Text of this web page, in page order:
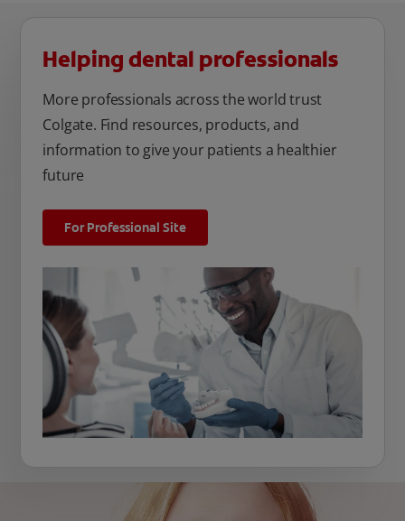
Helping dental professionals
More professionals across the world trust
Colgate. Find resources, products, and
information to give your patients a healthier
future
For Professional Site